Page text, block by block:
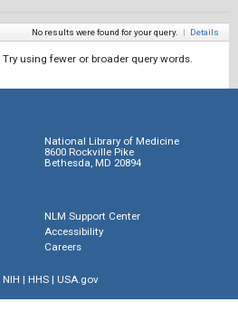
No results were found for your query. | Details
using fewer or broader query words.
National Library of Medicine
8600 Rockville Pike
Bethesda, MD 20894
NLM Support Center
Accessibility
Careers
NIH | HHS| USA.gov